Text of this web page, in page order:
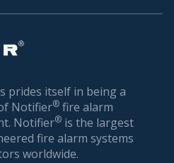
prides itself in being a
Notifier® fire alarm
Notifier® is the largest
fire alarm systems
worldwide.